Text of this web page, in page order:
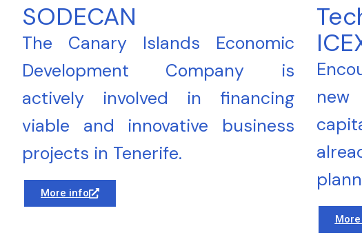
SODECAN
The Canary Islands Economic
Development Company is
actively involved in financing
viable and innovative business
projects in Tenerife.
More info
new